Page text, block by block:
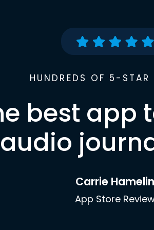
HUNDREDS OF 5-STAR
best app
audio
Carrie Hamelin
App Store